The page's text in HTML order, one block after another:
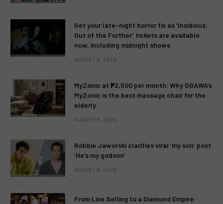
Get your late-night horror fix as ‘Insidious:
Out of the Further’ tickets are available
now, including midnight shows
AUGUST 6, 2026
MyZonic at ₱2,500 per month: Why OGAWA’s
MyZonic is the best massage chair for the
elderly
AUGUST 6, 2026
Robbie Jaworski clarifies viral ‘my son’ post:
‘He’s my godson’
AUGUST 6, 2026
From Live Selling to a Diamond Empire: